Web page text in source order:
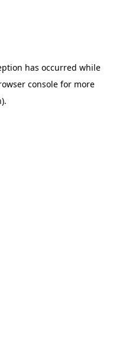
has occurred while
consolefor more